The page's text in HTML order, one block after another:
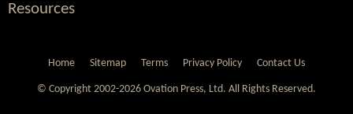
Resources
Home Sitemap Terms Privacy Policy Contact Us
© Copyright 2002-2026 Ovation Press, Ltd. All Rights Reserved.